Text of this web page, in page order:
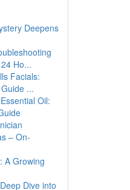
Deepens
Ho...
Facials:
...
Oil:
– On-
A Growing
Dive into